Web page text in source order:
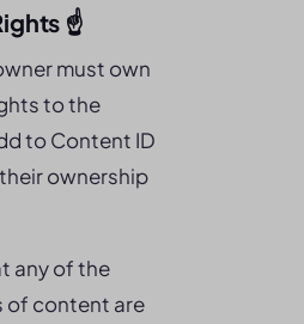
☝️
must own
to the
to Content ID
ownership
any of the
of content are